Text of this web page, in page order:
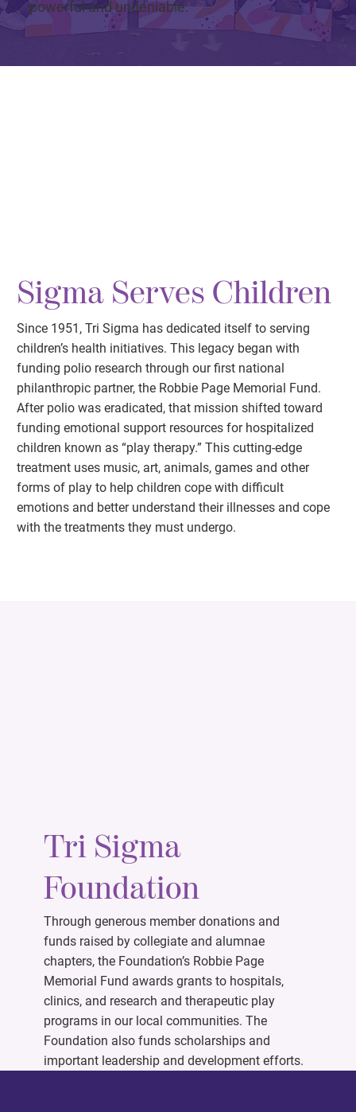
powerful and undeniable.
Sigma Serves Children
Since 1951, Tri Sigma has dedicated itself to serving
children’s health initiatives. This legacy began with
funding polio research through our first national
philanthropic partner, the Robbie Page Memorial Fund.
After polio was eradicated, that mission shifted toward
funding emotional support resources for hospitalized
children known as “play therapy.” This cutting-edge
treatment uses music, art, animals, games and other
forms of play to help children cope with difficult
emotions and better understand their illnesses and cope
with the treatments they must undergo.
Tri Sigma
Foundation
Through generous member donations and
funds raised by collegiate and alumnae
chapters, the Foundation’s Robbie Page
Memorial Fund awards grants to hospitals,
clinics, and research and therapeutic play
programs in our local communities. The
Foundation also funds scholarships and
important leadership and development efforts.